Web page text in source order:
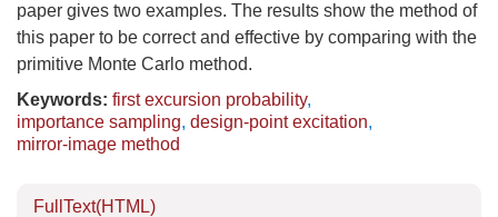
paper gives two examples. The results show the method of
this paper to be correct and effective by comparing with the
primitive Monte Carlo method.
Keywords: first excursion probability,
importance sampling, design-point excitation,
mirror-image method
FullText(HTML)